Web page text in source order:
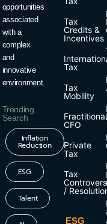
opportunities
associated
with a
complex
and
innovative
environment.
Trending
Search
Inflation
Reduction
ESG
Talent
Tax
Credits &
Incentives
Tax
Tax
Mobility
Fractitional
CFO
Private
Tax
Tax
/
ESG